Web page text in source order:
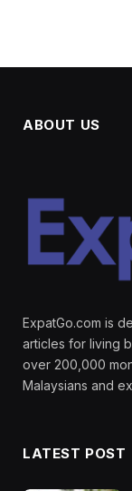
ABOUT US
ExpatGo.com is
articles for living
over 200,000
Malaysians and
LATEST POST